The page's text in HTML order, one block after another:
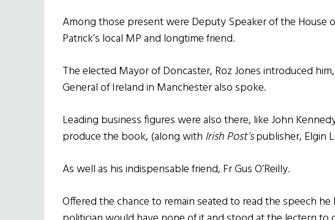
Among those present were Deputy Speaker of the House
Patrick’s local MP and longtime friend.
The elected Mayor of Doncaster, Roz Jones introduced
General of Ireland in Manchester also spoke.
Leading business figures were also there, like John
produce the book, (along with Irish Post’spublisher, Elgin
As well as his indispensable friend, Fr Gus O’Reilly.
Offered the chance to remain seated to read the speech